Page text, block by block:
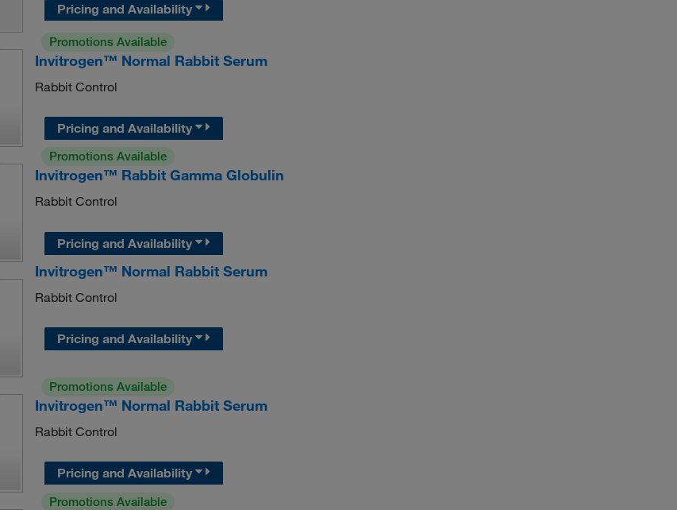
Pricing and Availability
Promotions Available
Invitrogen™ Normal Rabbit Serum
Rabbit Control
Pricing and Availability
Promotions Available
Invitrogen™ Rabbit Gamma Globulin
Rabbit Control
Pricing and Availability
Invitrogen™ Normal Rabbit Serum
Rabbit Control
Pricing and Availability
Promotions Available
Invitrogen™ Normal Rabbit Serum
Rabbit Control
Pricing and Availability
Promotions Available